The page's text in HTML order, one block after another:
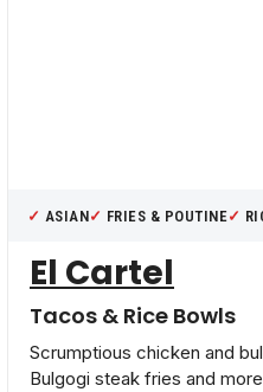
ASIAN FRIES & POUTINE
El Cartel
Tacos & Rice Bowls
Scrumptious chicken and
Bulgogi steak fries and